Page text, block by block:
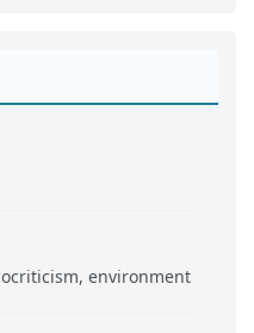
environment